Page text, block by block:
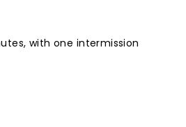
with one intermission